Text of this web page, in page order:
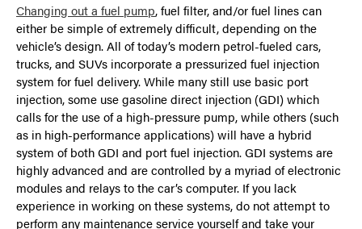
Changing out a fuel pump, fuel filter, and/or fuel lines can
either be simple of extremely difficult, depending on the
vehicle’s design. All of today’s modern petrol-fueled cars,
trucks, and SUVs incorporate a pressurized fuel injection
system for fuel delivery. While many still use basic port
injection, some use gasoline direct injection (GDI) which
calls for the use of a high-pressure pump, while others (such
as in high-performance applications) will have a hybrid
system of both GDI and port fuel injection. GDI systems are
highly advanced and are controlled by a myriad of electronic
modules and relays to the car’s computer. If you lack
experience in working on these systems, do not attempt to
perform any maintenance service yourself and take your